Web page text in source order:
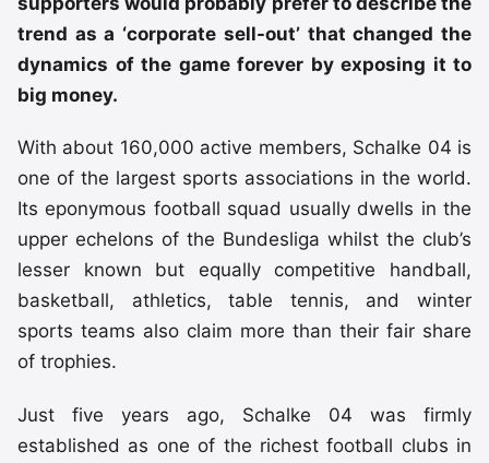
trend as a ‘corporate sell-out’ that changed the
dynamics of the game forever by exposing it to
big money.
With about 160,000 active members, Schalke 04 is
one of the largest sports associations in the world.
Its eponymous football squad usually dwells in the
upper echelons of the Bundesliga whilst the club’s
lesser known but equally competitive handball,
basketball, athletics, table tennis, and winter
sports teams also claim more than their fair share
of trophies.
Just five years ago, Schalke 04 was firmly
established as one of the richest football clubs in